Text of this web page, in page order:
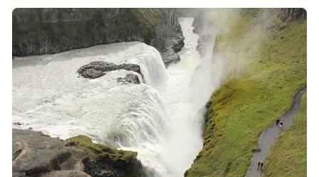
Pickup, timing, and the reality of a long day in
Reykjavik
Golden Circle opener: the route itself sets the
tone
Thingvellir National Park: geology first, history
always
Gullfoss waterfall: the “yes, that’s the one”
moment